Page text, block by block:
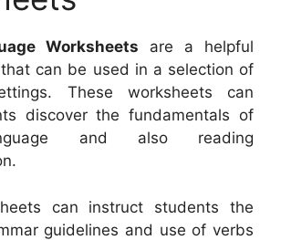
Worksheets are a helpful
can be used in a selection of
These worksheets can
discover the fundamentals of
and also reading
can instruct students the
guidelines and use of verbs